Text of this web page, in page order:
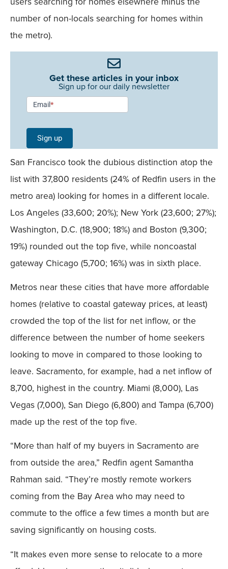
number of non-locals searching for homes within
the metro).
Get these articles in your inbox
Sign up for our daily newsletter
Newsletter
Signup -
Single
Field
Mobile
Email*
Sign up
San Francisco took the dubious distinction atop the
list with 37,800 residents (24% of Redfin users in the
metro area) looking for homes in a different locale.
Los Angeles (33,600; 20%); New York (23,600; 27%);
Washington, D.C. (18,900; 18%) and Boston (9,300;
19%) rounded out the top five, while noncoastal
gateway Chicago (5,700; 16%) was in sixth place.
Metros near these cities that have more affordable
homes (relative to coastal gateway prices, at least)
crowded the top of the list for net inflow, or the
difference between the number of home seekers
looking to move in compared to those looking to
leave. Sacramento, for example, had a net inflow of
8,700, highest in the country. Miami (8,000), Las
Vegas (7,000), San Diego (6,800) and Tampa (6,700)
made up the rest of the top five.
“More than half of my buyers in Sacramento are
from outside the area,” Redfin agent Samantha
Rahman said. “They’re mostly remote workers
coming from the Bay Area who may need to
commute to the office a few times a month but are
saving significantly on housing costs.
“It makes even more sense to relocate to a more